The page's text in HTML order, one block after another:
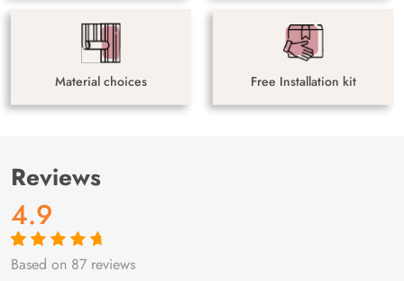
Material choices Free Installation kit
Reviews
4.9
Rated4.9out
87
Based on 87 reviews